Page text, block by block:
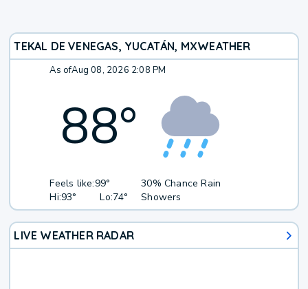
TEKAL DE VENEGAS, YUCATÁN, MXWEATHER
As ofAug 08, 2026 2:08 PM
88°
Feels like:99°
Hi:93° Lo:74°
30% Chance Rain
Showers
LIVE WEATHER RADAR